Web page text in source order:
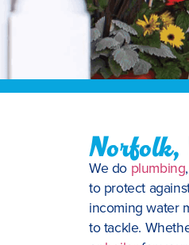
Norfolk,
We do plumbing
to protect
incoming water
to tackle.